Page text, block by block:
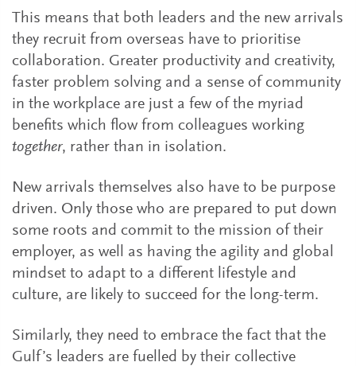
This means that both leaders and the new arrivals
they recruit from overseas have to prioritise
collaboration. Greater productivity and creativity,
faster problem solving and a sense of community
in the workplace are just a few of the myriad
benefits which flow from colleagues working
together, rather than in isolation.
New arrivals themselves also have to be purpose
driven. Only those who are prepared to put down
some roots and commit to the mission of their
employer, as well as having the agility and global
mindset to adapt to a different lifestyle and
culture, are likely to succeed for the long-term.
Similarly, they need to embrace the fact that the
Gulf’s leaders are fuelled by their collective